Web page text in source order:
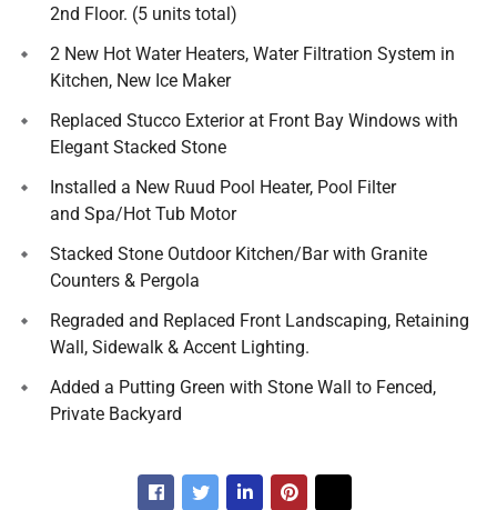
2nd Floor. (5 units total)
2 New Hot Water Heaters, Water Filtration System in
Kitchen, New Ice Maker
Replaced Stucco Exterior at Front Bay Windows with
Elegant Stacked Stone
Installed a New Ruud Pool Heater, Pool Filter
and Spa/Hot Tub Motor
Stacked Stone Outdoor Kitchen/Bar with Granite
Counters & Pergola
Regraded and Replaced Front Landscaping, Retaining
Wall, Sidewalk & Accent Lighting.
Added a Putting Green with Stone Wall to Fenced,
Private Backyard